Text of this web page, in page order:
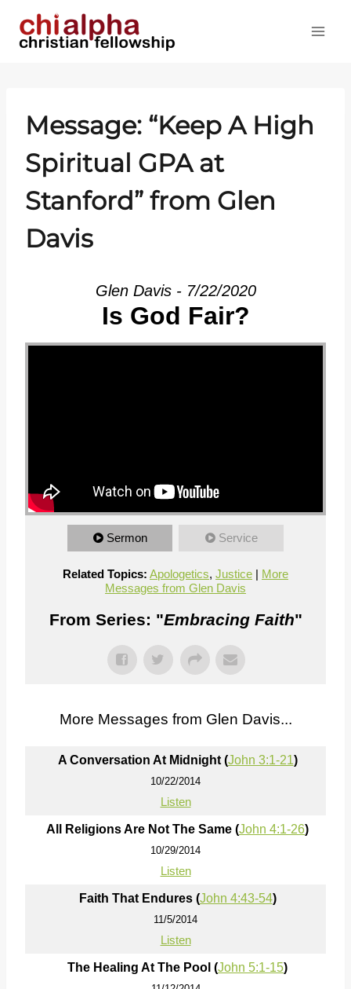
Message: “Keep A High
Spiritual GPA at
Stanford” from Glen
Davis
Glen Davis - 7/22/2020
Is God Fair?
Sermon Service
Related Topics: Apologetics, Justice | More
Messages from Glen Davis
From Series: "Embracing Faith"
More Messages from Glen Davis...
A Conversation At Midnight (John 3:1-21)
10/22/2014
Listen
All Religions Are Not The Same (John 4:1-26)
10/29/2014
Listen
Faith That Endures (John 4:43-54)
11/5/2014
Listen
The Healing At The Pool (John 5:1-15)